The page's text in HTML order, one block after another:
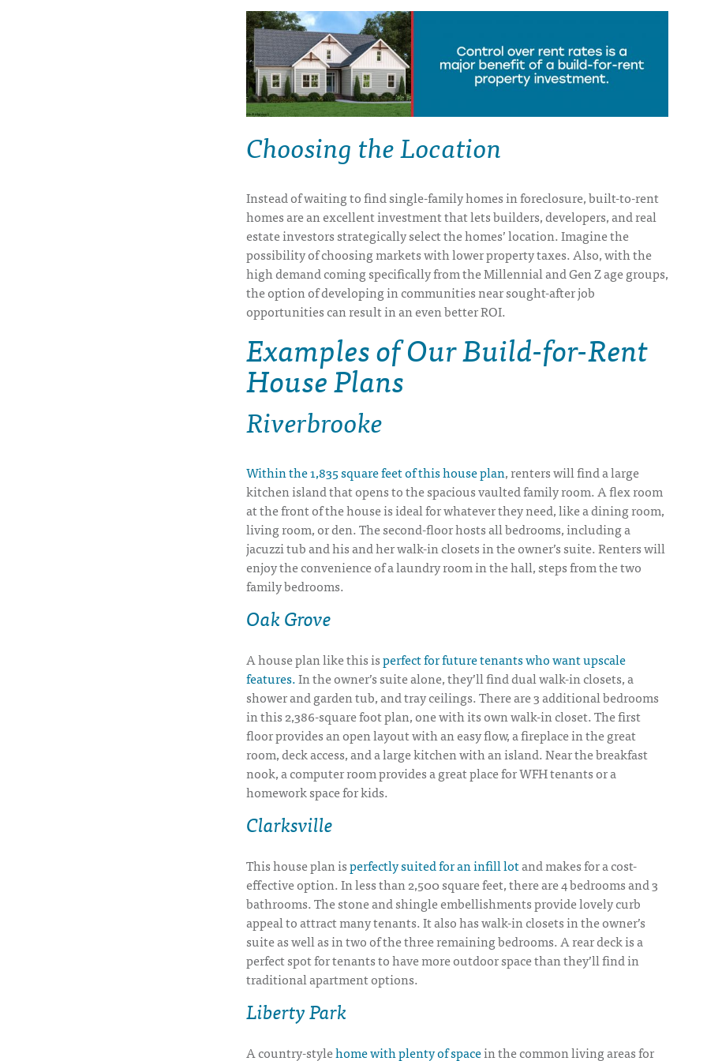
Choosing the Location
Instead of waiting to find single-family homes in foreclosure, built-to-rent
homes are an excellent investment that lets builders, developers, and real
estate investors strategically select the homes’ location. Imagine the
possibility of choosing markets with lower property taxes. Also, with the
high demand coming specifically from the Millennial and Gen Z age groups,
the option of developing in communities near sought-after job
opportunities can result in an even better ROI.
Examples of Our Build-for-Rent
House Plans
Riverbrooke
Within the 1,835 square feet of this house plan, renters will find a large
kitchen island that opens to the spacious vaulted family room. A flex room
at the front of the house is ideal for whatever they need, like a dining room,
living room, or den. The second-floor hosts all bedrooms, including a
jacuzzi tub and his and her walk-in closets in the owner’s suite. Renters will
enjoy the convenience of a laundry room in the hall, steps from the two
family bedrooms.
Oak Grove
A house plan like this isperfect for future tenants who want upscale
features.In the owner’s suite alone, they’ll find dual walk-in closets, a
shower and garden tub, and tray ceilings. There are 3 additional bedrooms
in this 2,386-square foot plan, one with its own walk-in closet. The first
floor provides an open layout with an easy flow, a fireplace in the great
room, deck access, and a large kitchen with an island. Near the breakfast
nook, a computer room provides a great place for WFH tenants or a
homework space for kids.
Clarksville
This house plan isperfectly suited for an infill lotand makes for a cost-
effective option. In less than 2,500 square feet, there are 4 bedrooms and 3
bathrooms. The stone and shingle embellishments provide lovely curb
appeal to attract many tenants. It also has walk-in closets in the owner’s
suite as well as in two of the three remaining bedrooms. A rear deck is a
perfect spot for tenants to have more outdoor space than they’ll find in
traditional apartment options.
Liberty Park
A country-stylehome with plenty of spacein the common living areas for